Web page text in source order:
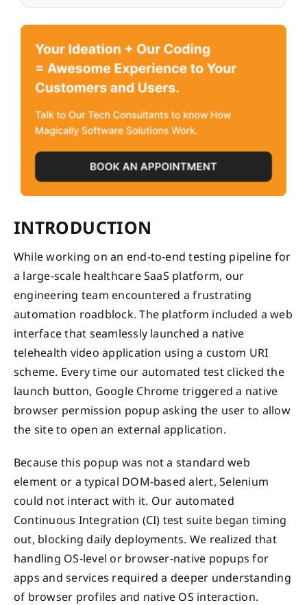
INTRODUCTION
While working on an end-to-end testing pipeline for
a large-scale healthcare SaaS platform, our
engineering team encountered a frustrating
automation roadblock. The platform included a web
interface that seamlessly launched a native
telehealth video application using a custom URI
scheme. Every time our automated test clicked the
launch button, Google Chrome triggered a native
browser permission popup asking the user to allow
the site to open an external application.
Because this popup was not a standard web
element or a typical DOM-based alert, Selenium
could not interact with it. Our automated
Continuous Integration (CI) test suite began timing
out, blocking daily deployments. We realized that
handling OS-level or browser-native popups for
apps and services required a deeper understanding
of browser profiles and native OS interaction.